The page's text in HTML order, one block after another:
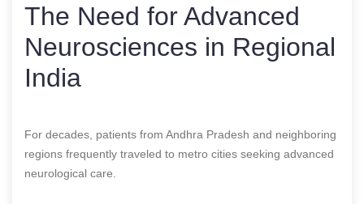
The Need for Advanced
Neurosciences in Regional
India
For decades, patients from Andhra Pradesh and neighboring
regions frequently traveled to metro cities seeking advanced
neurological care.